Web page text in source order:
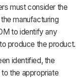
must consider the
manufacturing
to identify any
produce the product.
identified, the
the appropriate